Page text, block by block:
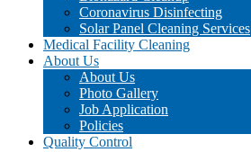
Coronavirus Disinfecting
Solar Panel Cleaning Services
Medical Facility Cleaning
About Us
About Us
Photo Gallery
Job Application
Policies
Quality Control